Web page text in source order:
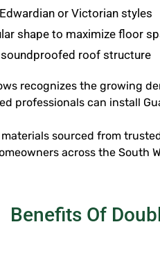
or Victorian styles
shape to maximize floor
soundproofed roof structure
recognizes the growing
professionals can install
sourced from
across the South
Benefits Of